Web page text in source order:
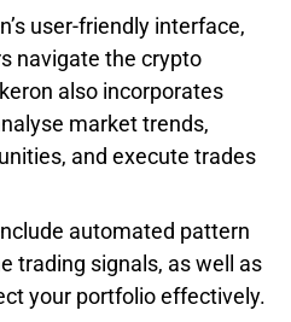
1.53
user-friendly interface,
navigate the crypto
also incorporates
market trends,
and execute trades
automated pattern
trading signals, as well as
your portfolio effectively.